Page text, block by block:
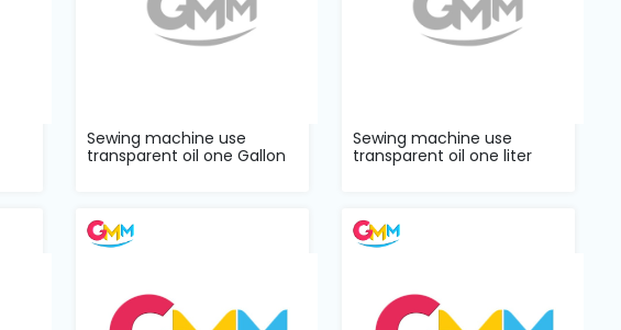
Sewing machine use
transparent oil one Gallon
Sewing machine use
transparent oil one liter